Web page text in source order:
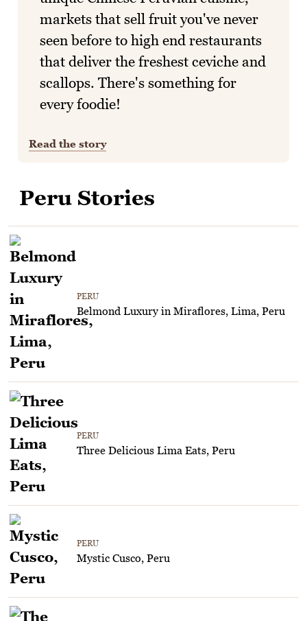
markets that sell fruit you've never
seen before to high end restaurants
that deliver the freshest ceviche and
scallops. There's something for
every foodie!
Read the story
Peru Stories
PERU
Belmond Luxury in Miraflores, Lima, Peru
PERU
Three Delicious Lima Eats, Peru
PERU
Mystic Cusco, Peru